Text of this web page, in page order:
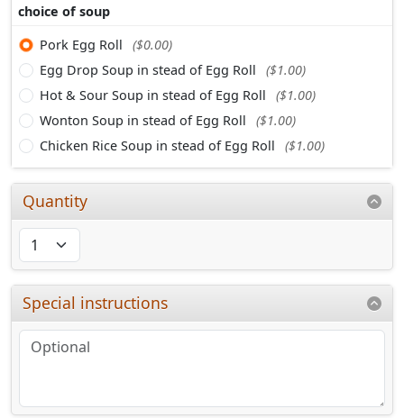
choice of soup
Pork Egg Roll
($0.00)
Egg Drop Soup in stead of Egg Roll
($1.00)
Hot & Sour Soup in stead of Egg Roll
($1.00)
Wonton Soup in stead of Egg Roll
($1.00)
Chicken Rice Soup in stead of Egg Roll
($1.00)
Quantity
Special instructions